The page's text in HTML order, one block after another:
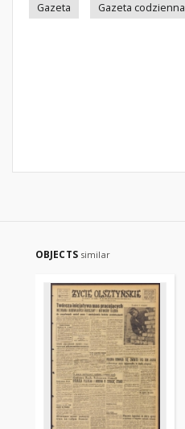
Gazeta
Gazeta codzienna
OBJECTS similar